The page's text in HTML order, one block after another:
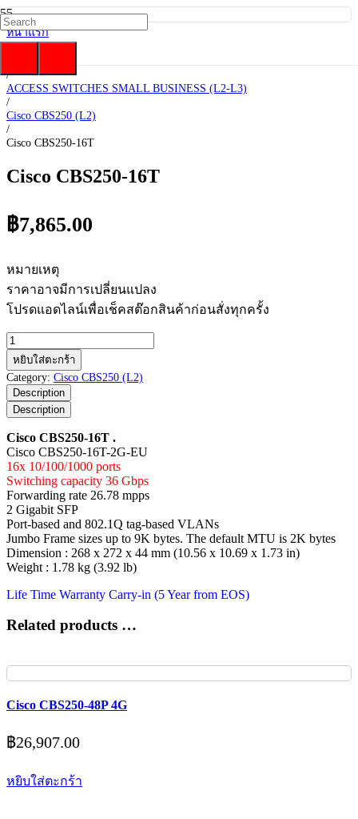
หน้าแรก
/
/
ACCESS SWITCHES SMALL BUSINESS (L2-L3)
/
Cisco CBS250 (L2)
/
Cisco CBS250-16T
Cisco CBS250-16T
฿7,865.00
หมายเหตุ
ราคาอาจมีการเปลี่ยนแปลง
โปรดแอดไลน์เพื่อเช็คสต๊อกสินค้าก่อนสั่งทุกครั้ง
จำนวน
Cisco
CBS250-
16T
ชิ้น
หยิบใส่ตะกร้า
Category: Cisco CBS250 (L2)
Description
Description
Cisco CBS250-16T .
Cisco CBS250-16T-2G-EU
16x 10/100/1000 ports
Switching capacity 36 Gbps
Forwarding rate 26.78 mpps
2 Gigabit SFP
Port-based and 802.1Q tag-based VLANs
Jumbo Frame sizes up to 9K bytes. The default MTU is 2K bytes
Dimension : 268 x 272 x 44 mm (10.56 x 10.69 x 1.73 in)
Weight : 1.78 kg (3.92 lb)
Life Time Warranty Carry-in (5 Year from EOS)
Related products …
Cisco CBS250-48P 4G
฿26,907.00
หยิบใส่ตะกร้า